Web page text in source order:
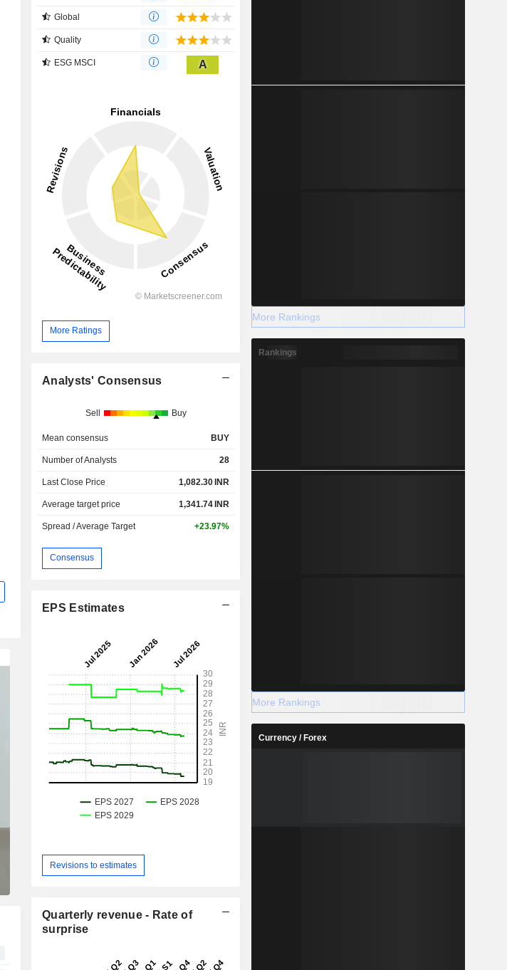
Global
Quality
ESG MSCI A
More Ratings
Analysts' Consensus
Sell Buy
Mean consensus BUY
Number of Analysts 28
Last Close Price 1,082.30INR
Average target price 1,341.74INR
Spread / Average Target +23.97%
Consensus
EPS Estimates
Revisions to estimates
Quarterly revenue - Rate of
surprise
More Rankings
Rankings
More Rankings
Currency / Forex